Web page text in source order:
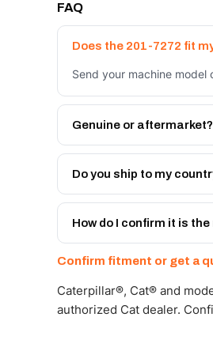
FAQ
Does the 201-7272 fit
Send your machine
Genuine or aftermarket?
Both. Genuine Caterpillar
month warranty, at a lower
Do you ship to my
Yes - next-day across the
Get a freight quote on
How do I confirm it is
Confirm fitment or get a
Caterpillar®, Cat® and
authorized Cat dealer.